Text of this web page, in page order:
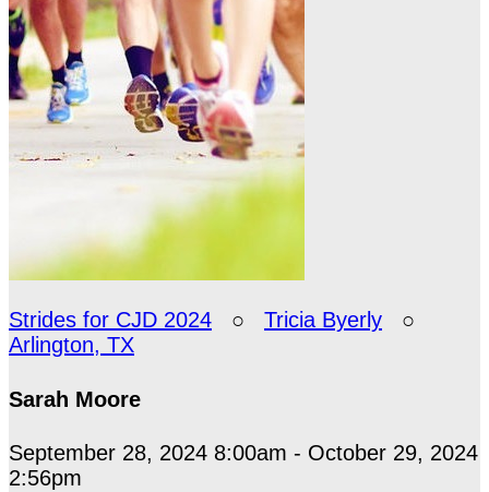
Strides for CJD 2024 ○ Tricia Byerly ○
Arlington, TX
Sarah Moore
September 28, 2024 8:00am - October 29, 2024
2:56pm